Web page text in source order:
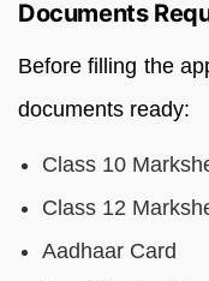
Documents
Before filling the
documents ready:
Class 10
Class 12
Aadhaar Card